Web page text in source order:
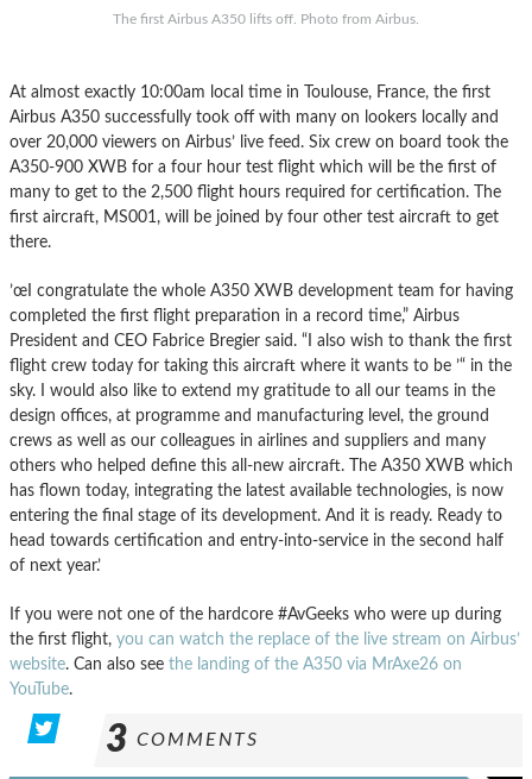
The first Airbus A350 lifts off. Photo from Airbus.
At almost exactly 10:00am local time in Toulouse, France, the first
Airbus A350 successfully took off with many on lookers locally and
over 20,000 viewers on Airbus’ live feed. Six crew on board took the
A350-900 XWB for a four hour test flight which will be the first of
many to get to the 2,500 flight hours required for certification. The
first aircraft, MS001, will be joined by four other test aircraft to get
there.
’œI congratulate the whole A350 XWB development team for having
completed the first flight preparation in a record time,” Airbus
President and CEO Fabrice Bregier said. “I also wish to thank the first
flight crew today for taking this aircraft where it wants to be ’“ in the
sky. I would also like to extend my gratitude to all our teams in the
design offices, at programme and manufacturing level, the ground
crews as well as our colleagues in airlines and suppliers and many
others who helped define this all-new aircraft. The A350 XWB which
has flown today, integrating the latest available technologies, is now
entering the final stage of its development. And it is ready. Ready to
head towards certification and entry-into-service in the second half
of next year.’
If you were not one of the hardcore #AvGeeks who were up during
the first flight, you can watch the replace of the live stream on Airbus’
website. Can also see the landing of the A350 via MrAxe26 on
YouTube.
3 COMMENTS